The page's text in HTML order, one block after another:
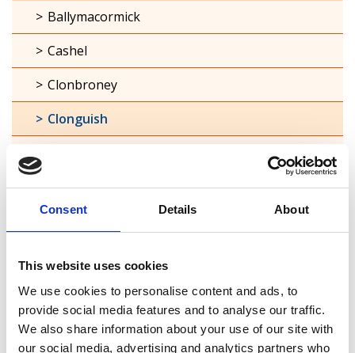
Consent Details About
This website uses cookies
We use cookies to personalise content and ads, to
provide social media features and to analyse our traffic.
We also share information about your use of our site with
our social media, advertising and analytics partners who
Ballymacormick
Cashel
Clonbroney
Clonguish
Forgney
Kilglass
Killashee